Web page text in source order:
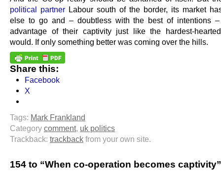
political partner Labour south of the border, its market
else to go and – doubtless with the best of intentions –
advantage of their captivity just like the hardest-
would. If only something better was coming over the hills.
Share this:
Facebook
X
Tags: Mark Frankland
Category comment, uk politics
Trackback: trackback from your own site.
154 to “When co-operation becomes captivity”